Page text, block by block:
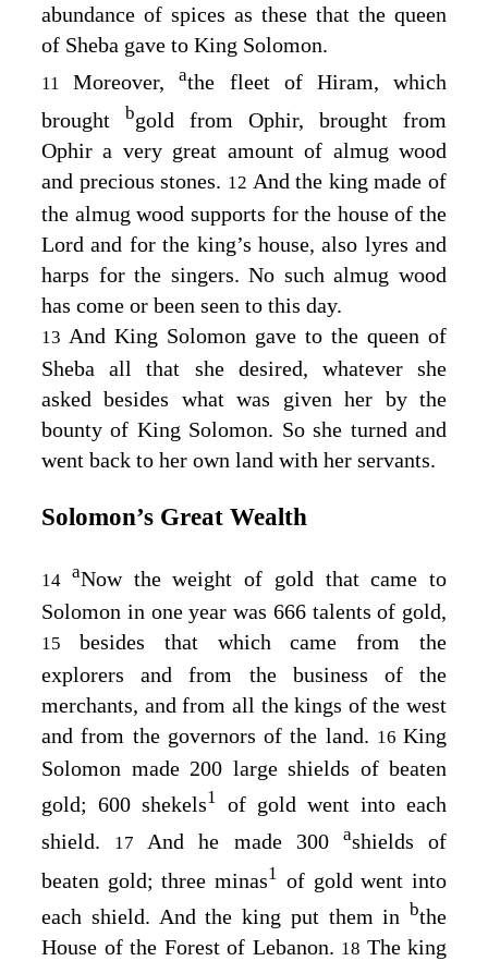
abundance of spices as these that the queen
of Sheba gave to King Solomon.
11Moreover,athe fleet of Hiram, which
brought bgold from Ophir, brought from
Ophir a very great amount of almug wood
and precious stones. 12 And the king made of
the almug wood supports for the house of the
Lord and for the king’s house, also lyres and
harps for the singers. No such almug wood
has come or been seen to this day.
13 And King Solomon gave to the queen of
Sheba all that she desired, whatever she
asked besides what was given her by the
bounty of King Solomon. So she turned and
went back to her own land with her servants.
Solomon’s Great Wealth
14 aNow the weight of gold that came to
Solomon in one year was 666 talents of gold,
15 besides that which came from the
explorers and from the business of the
merchants, and from all the kings of the west
and from the governors of the land. 16 King
Solomon made 200 large shields of beaten
gold; 600 shekels1 of gold went into each
shield.
17And he made 300 ashields of
beaten gold; three minas1 of gold went into
each shield. And the king put them in bthe
House of the Forest of Lebanon. 18 The king